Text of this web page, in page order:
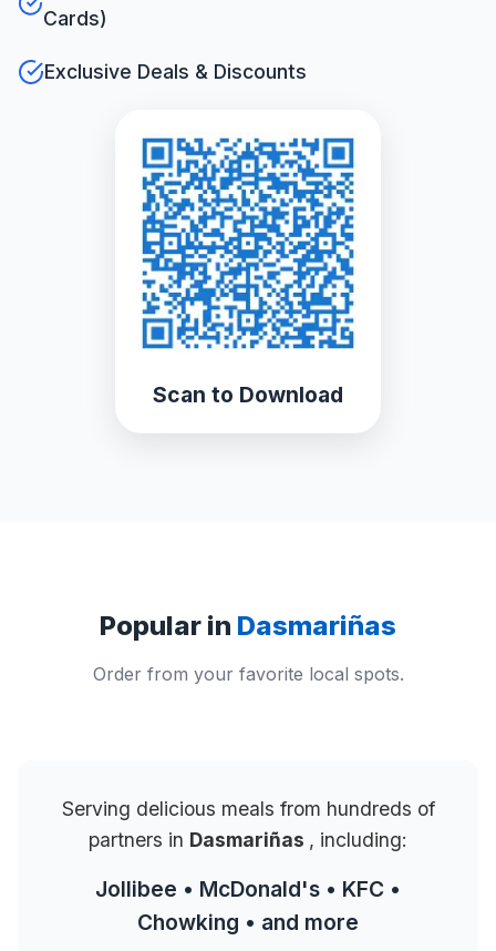
Cards)
Exclusive Deals & Discounts
Scan to Download
Popular in Dasmariñas
Order from your favorite local spots.
Serving delicious meals from hundreds of
partners in Dasmariñas , including:
Jollibee • McDonald's • KFC •
Chowking • and more